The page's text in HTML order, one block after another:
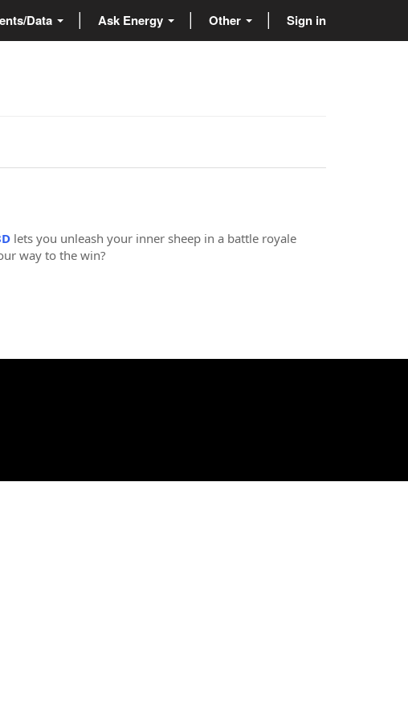
Data Ask Energy Other Sign in
lets you unleash your inner sheep in a battle royale
way to the win?